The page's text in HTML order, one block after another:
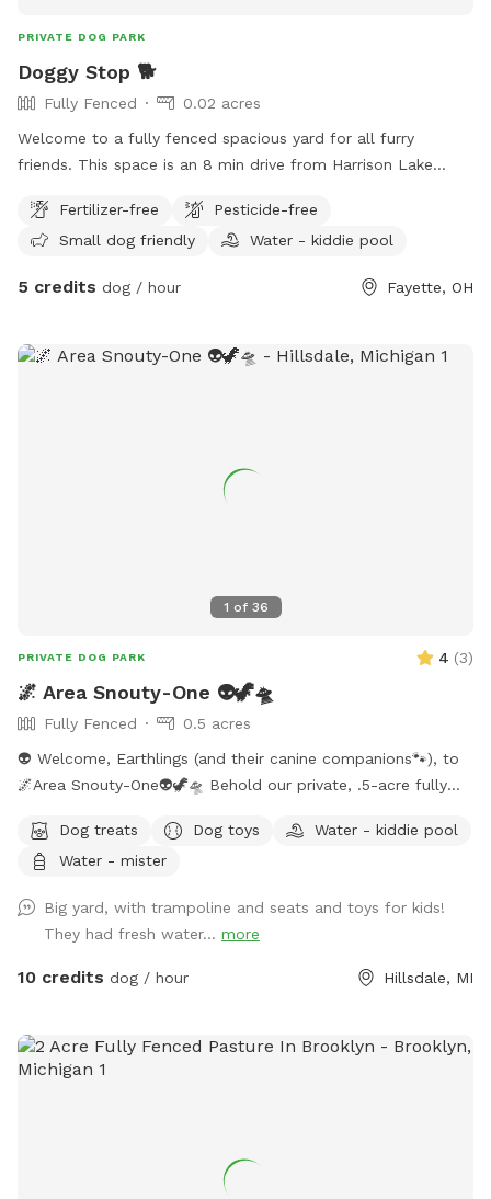
PRIVATE DOG PARK
Doggy Stop 🐕
Fully Fenced
0.02 acres
Welcome to a fully fenced spacious yard for all furry
friends. This space is an 8 min drive from Harrison Lake
is your kids super wild that you need to let them run
around? Well you are in luck!!! I am opening my backyard to
a gate that enters into the backyard. ⚠️Be advised there is a
water bowl -Trash can -Pet bed in shed -chair/swing -Slide
night. No chemicals are used the property.
Fertilizer-free
Pesticide-free
Small dog friendly
Water - kiddie pool
5 credits dog / hour Fayette, OH
1 of 36
PRIVATE DOG PARK 4 (3)
🌌 Area Snouty-One 👽🦖🛸
Fully Fenced
0.5 acres
👽 Welcome, Earthlings (and their canine companions🐾), to
🌌Area Snouty-One👽🦖🛸 Behold our private, .5-acre fully
roam unleashed under the watchful gaze of the Feral Alien
Overlord. The perimeter is secured with a blend of privacy
intergalactic-grade defense grid to ensure your furry
explorer’s safety. Within this sector, you shall find: ✨Chairs
and tables (for weary humans) ✨A trampoline (for Earth
Included in This Dimension: ✨ Completely fenced yard ✨
Lake access (recall required — the abyss hungers) ✨
background noise) ✨ Outdoor hose + water (activated in
Dog treats Dog toys
Water - kiddie pool
Water - mister
Big yard, with trampoline and seats and toys for kids!
They had fresh water... more
10 credits dog / hour Hillsdale, MI